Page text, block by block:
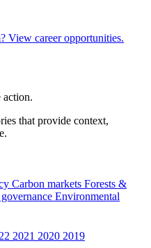
View career opportunities.
action.
that provide context,
Carbon markets Forests &
Environmental
2021 2020 2019